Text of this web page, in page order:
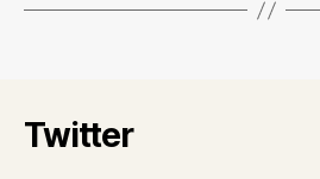
Twitter